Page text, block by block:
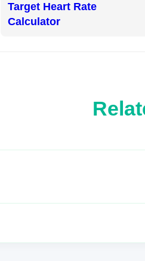
Target Heart Rate
Calculator